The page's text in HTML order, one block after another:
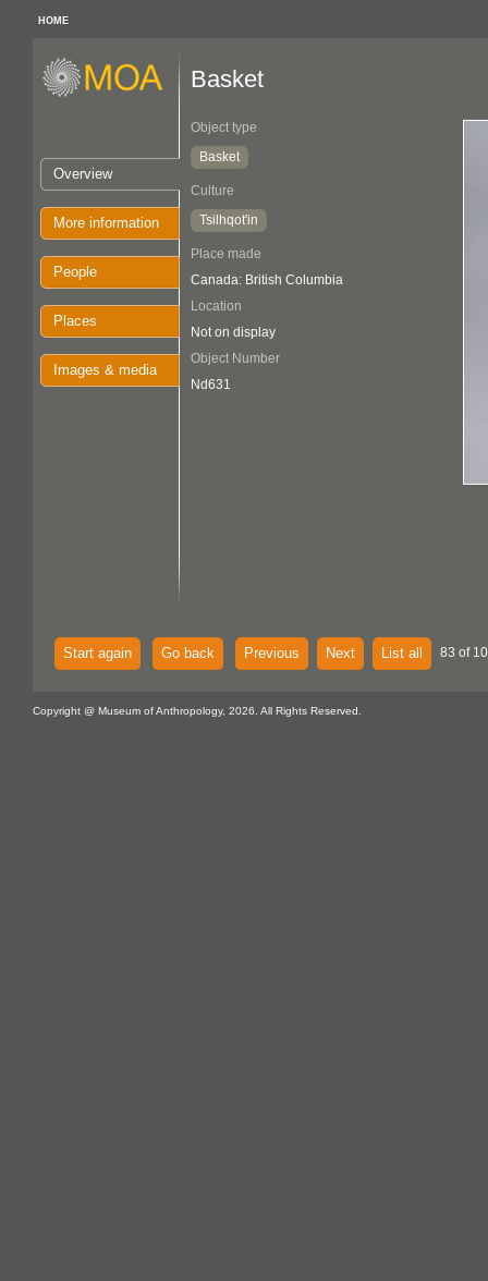
HOME
Overview
More information
People
Places
Images & media
Basket
Object type
Basket
Culture
Tsilhqot'in
Place made
Canada: British Columbia
Location
Not on display
Object Number
Nd631
Start again Go back Previous Next List all 83 of
Copyright @ Museum of Anthropology, 2026. All Rights Reserved.